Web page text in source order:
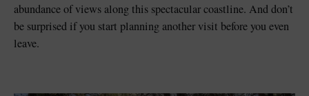
abundance of views along this spectacular coastline. And don’t
be surprised if you start planning another visit before you even
leave.